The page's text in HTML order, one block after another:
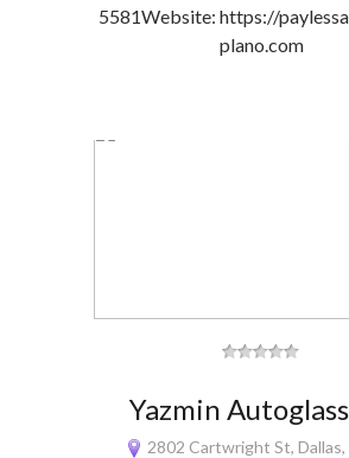
5581Website: https://
plano.com
Yazmin
2802 Cartwright St,